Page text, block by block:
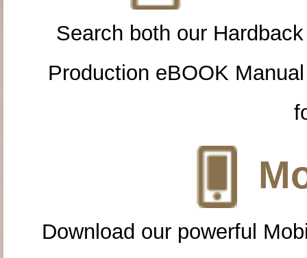
Search both our
Production eBOOK
Download our powerful